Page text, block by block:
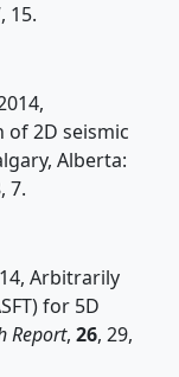
15.
2D seismic
Alberta:
7.
Arbitrarily
for 5D
Report, 26, 29,